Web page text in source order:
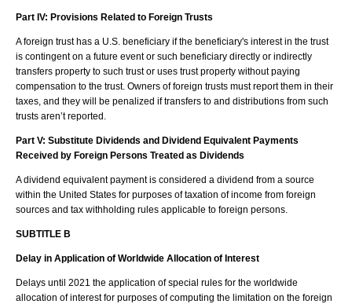
Part IV: Provisions Related to Foreign Trusts
A foreign trust has a U.S. beneficiary if the beneficiary's interest in the trust
is contingent on a future event or such beneficiary directly or indirectly
transfers property to such trust or uses trust property without paying
compensation to the trust. Owners of foreign trusts must report them in their
taxes, and they will be penalized if transfers to and distributions from such
trusts aren’t reported.
Part V: Substitute Dividends and Dividend Equivalent Payments
Received by Foreign Persons Treated as Dividends
A dividend equivalent payment is considered a dividend from a source
within the United States for purposes of taxation of income from foreign
sources and tax withholding rules applicable to foreign persons.
SUBTITLE B
Delay in Application of Worldwide Allocation of Interest
Delays until 2021 the application of special rules for the worldwide
allocation of interest for purposes of computing the limitation on the foreign